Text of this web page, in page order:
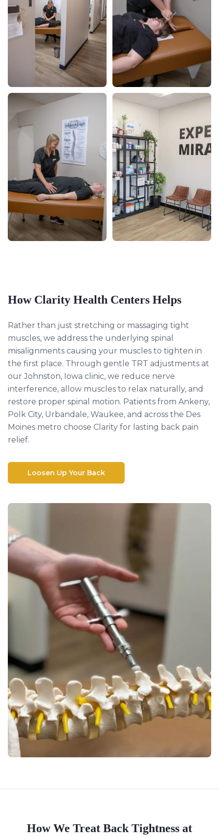
How Clarity Health Centers Helps
Rather than just stretching or massaging tight
muscles, we address the underlying spinal
misalignments causing your muscles to tighten in
the first place. Through gentle TRT adjustments at
our Johnston, Iowa clinic, we reduce nerve
interference, allow muscles to relax naturally, and
restore proper spinal motion. Patients from Ankeny,
Polk City, Urbandale, Waukee, and across the Des
Moines metro choose Clarity for lasting back pain
relief.
Loosen Up Your Back
How We Treat Back Tightness at